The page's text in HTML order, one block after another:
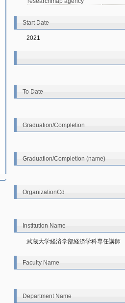
Start Date
2021
To Date
Graduation/Completion
Graduation/Completion (name)
OrganizationCd
Institution Name
武蔵大学経済学部経済学科専任講師
Faculty Name
Department Name